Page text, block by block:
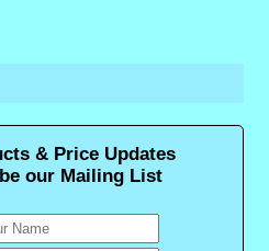
& Price Updates
our Mailing List